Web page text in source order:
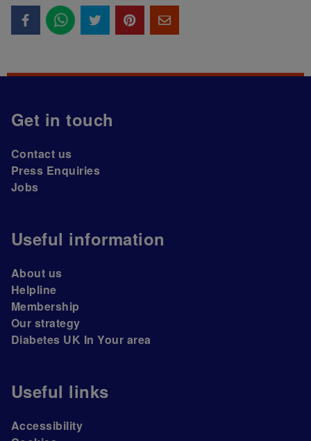
Get in touch
Contact us
Press Enquiries
Jobs
Useful information
About us
Helpline
Membership
Our strategy
Diabetes UK In Your area
Useful links
Accessibility